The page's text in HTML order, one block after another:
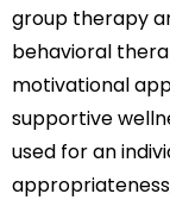
group therapy
behavioral
motivational
supportive
used for an